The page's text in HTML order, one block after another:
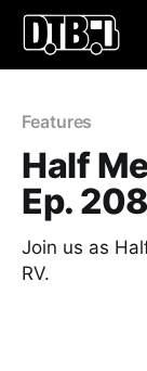
Features
Half
Ep.
Join us as
RV.